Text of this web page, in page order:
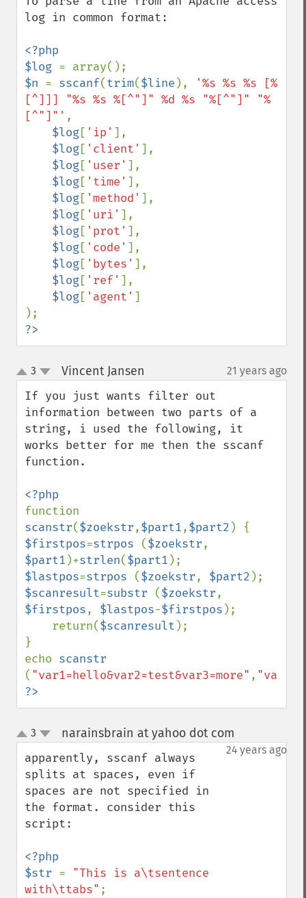
log in common format:
<?php
$log
$n = sscanf(trim($line ),
'%s %s %s [%
[^]]] "%s %s %[^"]" %d %s "%[^"]" "%
[^"]"' ,
$log[ 'ip' ],
$log[ 'client' ],
$log[ 'user' ],
$log[ 'time' ],
$log[ 'method' ],
$log[ 'uri' ],
$log[ 'prot' ],
$log[ 'code' ],
$log[ 'bytes' ],
$log[ 'ref' ],
$log[ 'agent' ]
?>
up
down
3 Vincent Jansen 21 years ago
If you just wants filter out
information between two parts of a
string, i used the following, it
works better for me then the sscanf
function.
scanstr($zoekstr,$part1,$part2
$firstpos=strpos ($zoekstr
$part1 )+strlen($part1
$lastpos=strpos ($zoekstr, $part2
$scanresult=substr ($zoekstr
$firstpos, $lastpos-$firstpos );
    return(
$scanresult );
}
echo
( "var1=hello&var2=test&var3=more" , "var2="
?>
up
down
3 narainsbrain at yahoo dot com
24 years ago
apparently, sscanf always
splits at spaces, even if
spaces are not specified in
the format. consider this
script:
<?php
$str = "This is a\tsentence
with\ttabs"